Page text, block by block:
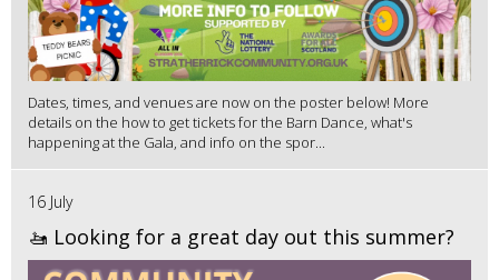
Dates, times, and venues are now on the poster below! More
details on the how to get tickets for the Barn Dance, what's
happening at the Gala, and info on the spor...
16 July
🚤 Looking for a great day out this summer?